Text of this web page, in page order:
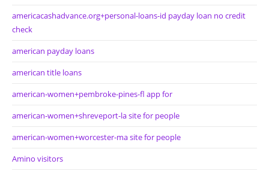
americacashadvance.org+personal-loans-id payday loan no credit
check
american payday loans
american title loans
american-women+pembroke-pines-fl app for
american-women+shreveport-la site for people
american-women+worcester-ma site for people
Amino visitors